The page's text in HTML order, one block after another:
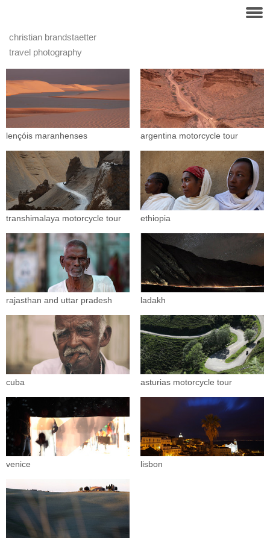
christian brandstaetter
travel photography
lençóis maranhenses argentina motorcycle tour
transhimalaya motorcycle tour ethiopia
rajasthan and uttar pradesh ladakh
cuba asturias motorcycle tour
venice lisbon